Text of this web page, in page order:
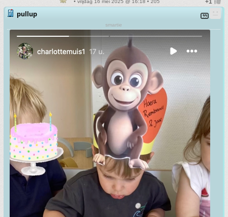
• vrijdag 16 mei 2025 @ 16:18 • 205
pullup
smartie